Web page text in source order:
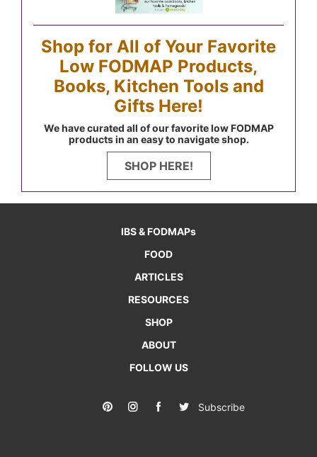
Shop for All of Your Favorite
Low FODMAP Products,
Books, Kitchen Tools and
Gifts Here!
We have curated all of our favorite low FODMAP
products in an easy to navigate shop.
SHOP HERE!
IBS & FODMAPs
FOOD
ARTICLES
RESOURCES
SHOP
ABOUT
FOLLOW US
Subscribe